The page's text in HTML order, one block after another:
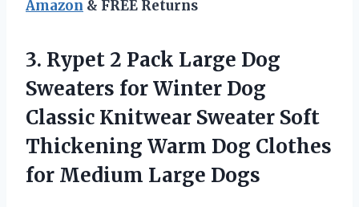
Amazon & FREE Returns
3. Rypet 2 Pack Large Dog
Sweaters for Winter Dog
Classic Knitwear Sweater Soft
Thickening Warm Dog Clothes
for Medium Large Dogs